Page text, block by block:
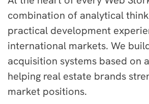
combination of analytical
practical development
international markets. We
acquisition systems based on
helping real estate brands
market positions.